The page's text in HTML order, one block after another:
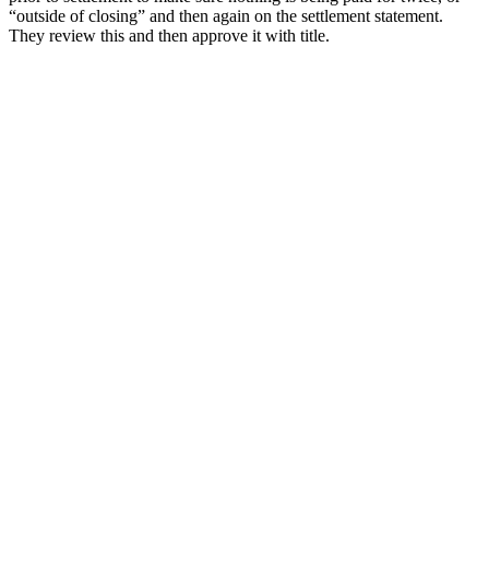
“outside of closing” and then again on the settlement statement.
They review this and then approve it with title.